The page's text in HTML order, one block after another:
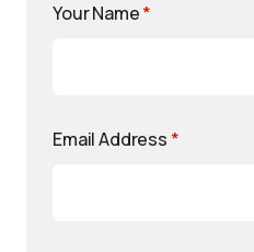
Your Name*
Email Address *